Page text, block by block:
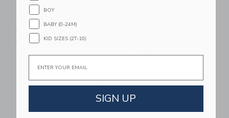
Klee Naturals Crystal
Palace Fairy - Kids'
Play Makeup Set
$29.99
Free Shipping
$29.99
Link
BOY
BABY (0-24M)
KID SIZES (2T-10)
SIGN UP